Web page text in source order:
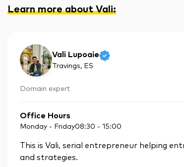
Learn more about Vali:
Vali Lupoaie
Travings, ES
Domain expert
Office Hours
Monday - Friday08:30 - 15:00
This is Vali, serial entrepreneur helping
and strategies.